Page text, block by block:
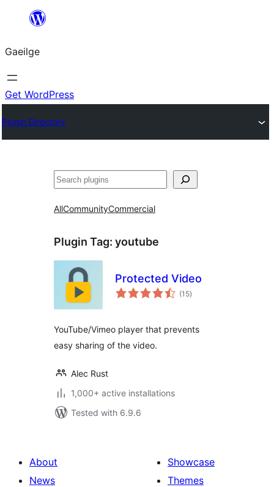
an
ábhar
Gaeilge
Get WordPress
Plugin Directory
Cuartú
AllCommunityCommercial
Plugin Tag: youtube
Protected Video
(15total
ratings
)
YouTube/Vimeo player that prevents
easy sharing of the video.
Alec Rust
1,000+ active installations
Tested with 6.9.6
About
News
Showcase
Themes